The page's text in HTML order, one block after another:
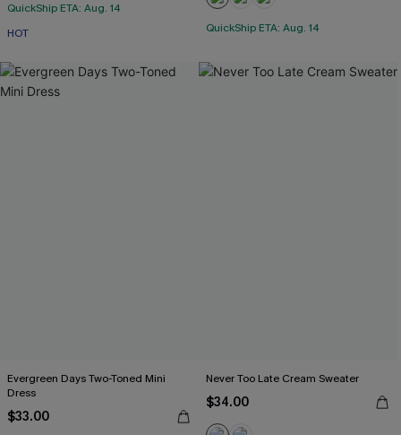
QuickShip ETA: Aug. 14
HOT
QuickShip ETA: Aug. 14
Evergreen Days Two-Toned Mini
Dress
$33.00
Never Too Late Cream Sweater
$34.00